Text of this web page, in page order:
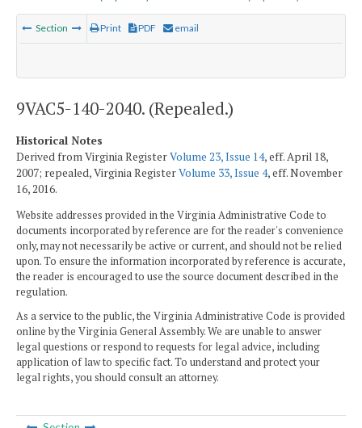
Section Print PDF email
9VAC5-140-2040. (Repealed.)
Historical Notes
Derived from Virginia RegisterVolume 23, Issue 14, eff. April 18,
2007; repealed, Virginia RegisterVolume 33, Issue 4, eff. November
16, 2016.
Website addresses provided in the Virginia Administrative Code to
documents incorporated by reference are for the reader's convenience
only, may not necessarily be active or current, and should not be relied
upon. To ensure the information incorporated by reference is accurate,
the reader is encouraged to use the source document described in the
regulation.
As a service to the public, the Virginia Administrative Code is provided
online by the Virginia General Assembly. We are unable to answer
legal questions or respond to requests for legal advice, including
application of law to specific fact. To understand and protect your
legal rights, you should consult an attorney.